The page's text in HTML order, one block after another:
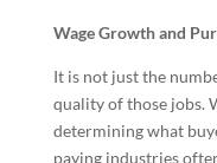
Wage Growth and
It is not just the
quality of those jobs.
determining what
paying industries